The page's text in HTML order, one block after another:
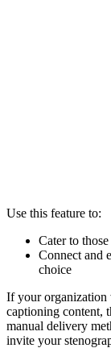
Use this feature to:
Cater to
Connect and
choice
If your organization
captioning content,
manual delivery
invite your